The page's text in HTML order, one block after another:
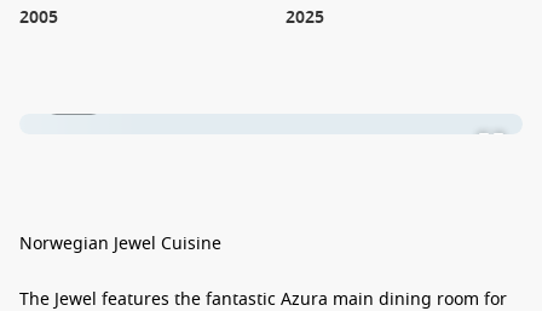
2005
2025
Norwegian Jewel Cuisine
The Jewel features the fantastic Azura main dining room for